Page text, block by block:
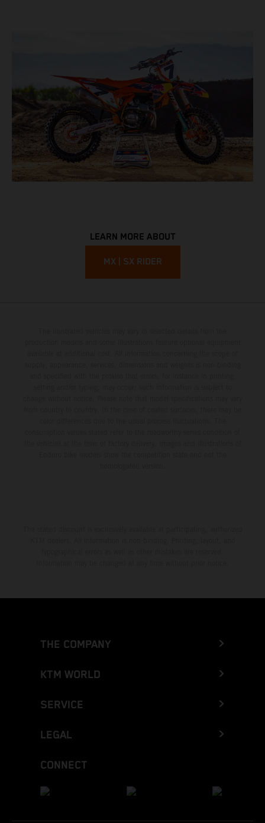
LEARN MORE ABOUT
MX | SX RIDER
THE COMPANY
KTM WORLD
SERVICE
LEGAL
CONNECT